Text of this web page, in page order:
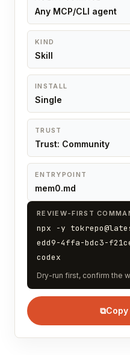
Any MCP/CLI agent
KIND
Skill
INSTALL
Single
TRUST
Trust: Community
ENTRYPOINT
mem0.md
REVIEW-FIRST
npx -y
edd9-4ffa-bdc3-
codex
Dry-run first, confirm the
⧉